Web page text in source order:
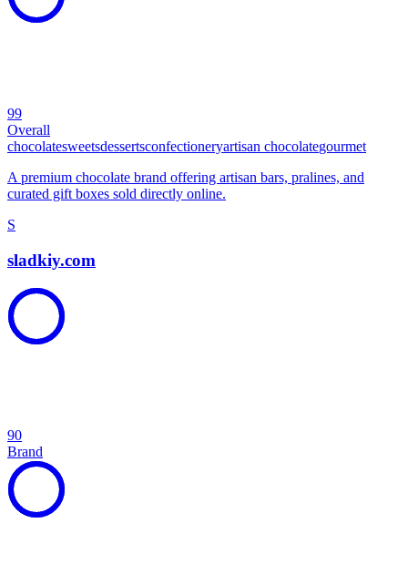
99
Overall
chocolatesweetsdessertsconfectioneryartisan chocolategourmet
A premium chocolate brand offering artisan bars, pralines, and
curated gift boxes sold directly online.
S
sladkiy.com
90
Brand